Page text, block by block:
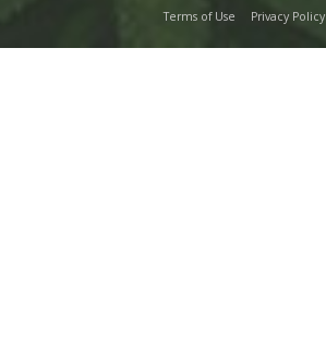
Terms of Use Privacy Policy